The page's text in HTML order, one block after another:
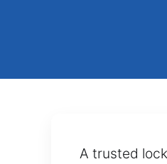
A trusted